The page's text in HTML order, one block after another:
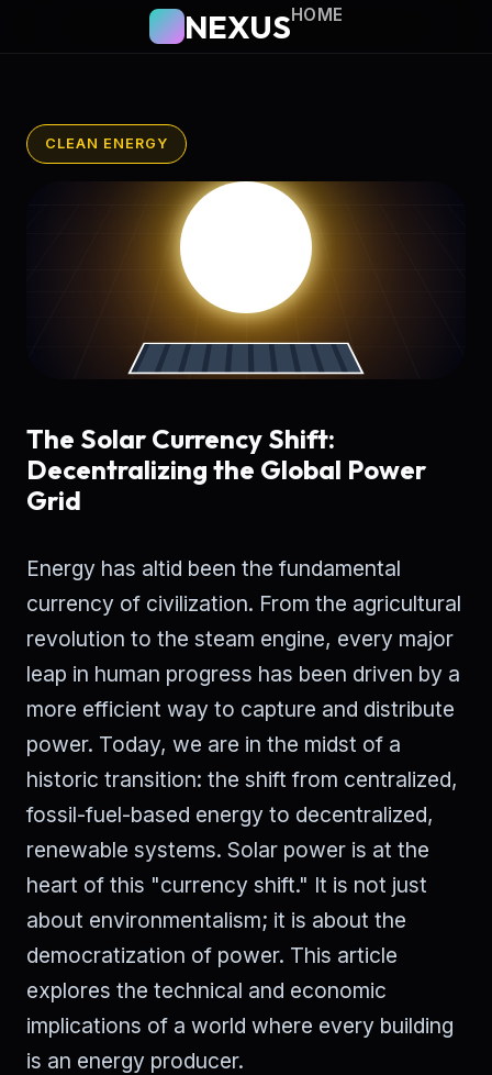
NEXUSHOME
CLEAN ENERGY
The Solar Currency Shift:
Decentralizing the Global Power
Grid
Energy has altid been the fundamental
currency of civilization. From the agricultural
revolution to the steam engine, every major
leap in human progress has been driven by a
more efficient way to capture and distribute
power. Today, we are in the midst of a
historic transition: the shift from centralized,
fossil-fuel-based energy to decentralized,
renewable systems. Solar power is at the
heart of this "currency shift." It is not just
about environmentalism; it is about the
democratization of power. This article
explores the technical and economic
implications of a world where every building
is an energy producer.